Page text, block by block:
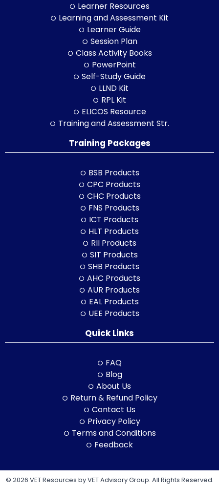
Learner Resources
Learning and Assessment Kit
Learner Guide
Session Plan
Class Activity Books
PowerPoint
Self-Study Guide
LLND Kit
RPL Kit
ELICOS Resource
Training and Assessment Str.
Training Packages
BSB Products
CPC Products
CHC Products
FNS Products
ICT Products
HLT Products
RII Products
SIT Products
SHB Products
AHC Products
AUR Products
EAL Products
UEE Products
Quick Links
FAQ
Blog
About Us
Return & Refund Policy
Contact Us
Privacy Policy
Terms and Conditions
Feedback
© 2026 VET Resources by VET Advisory Group. All Rights Reserved.